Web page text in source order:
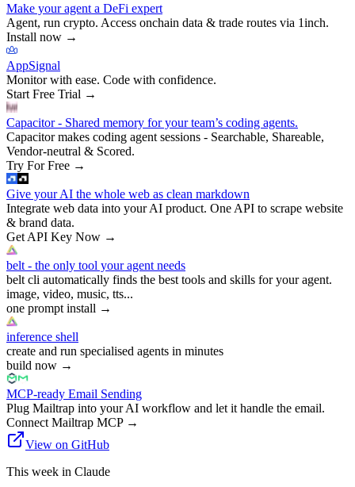
Make your agent a DeFi expert
Agent, run crypto. Access onchain data & trade routes via 1inch.
Install now →
AppSignal
Monitor with ease. Code with confidence.
Start Free Trial →
Capacitor - Shared memory for your team’s coding agents.
Capacitor makes coding agent sessions - Searchable, Shareable,
Vendor-neutral & Scored.
Try For Free →
Give your AI the whole web as clean markdown
Integrate web data into your AI product. One API to scrape website
& brand data.
Get API Key Now →
belt - the only tool your agent needs
belt cli automatically finds the best tools and skills for your agent.
image, video, music, tts...
one prompt install →
inference shell
create and run specialised agents in minutes
build now →
MCP-ready Email Sending
Plug Mailtrap into your AI workflow and let it handle the email.
Connect Mailtrap MCP→
View on GitHub
This week in Claude